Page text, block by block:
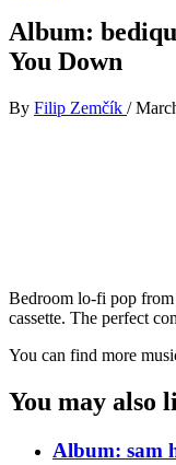
Album:
You Down
By Filip Zemčík /
Bedroom lo-fi pop
cassette. The perfect
You can find more
You may also
Album: sam